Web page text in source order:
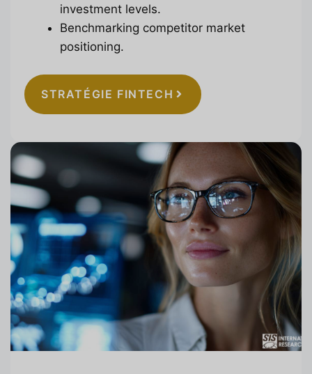
investment levels.
Benchmarking competitor market
positioning.
STRATÉGIE FINTECH